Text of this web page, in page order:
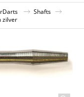
Shafts
zilver